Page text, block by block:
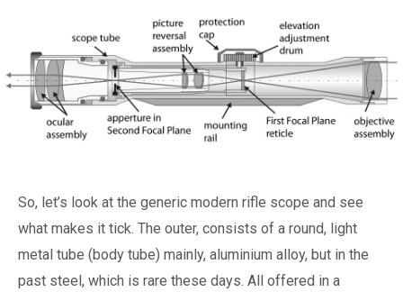
So, let’s look at the generic modern rifle scope and see
what makes it tick. The outer, consists of a round, light
metal tube (body tube) mainly, aluminium alloy, but in the
past steel, which is rare these days. All offered in a